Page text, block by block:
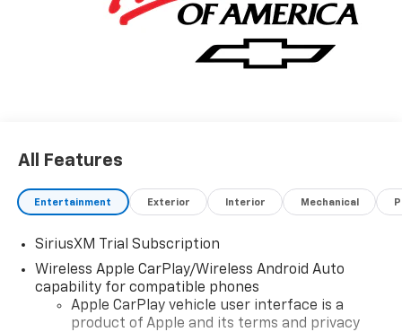
All Features
Entertainment Exterior Interior Mechanical
SiriusXM Trial Subscription
Wireless Apple CarPlay/Wireless Android Auto
capability for compatible phones
Apple CarPlay vehicle user interface is a
product of Apple and its terms and privacy